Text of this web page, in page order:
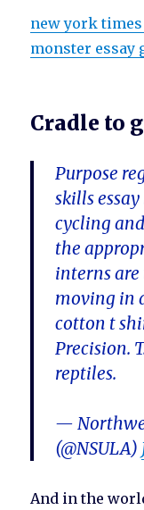
new york
monster essay
Cradle to
Purpose
skills
cycling
the
interns are
moving in
cotton t
Precision.
reptiles.
—
(@NSULA)
And in the